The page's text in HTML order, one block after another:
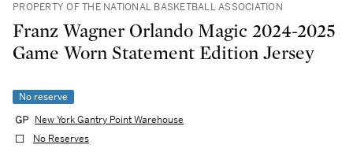
PROPERTY OF THE NATIONAL BASKETBALL ASSOCIATION
Franz Wagner Orlando Magic 2024-2025
Game Worn Statement Edition Jersey
No reserve
New York Gantry Point Warehouse
No Reserves